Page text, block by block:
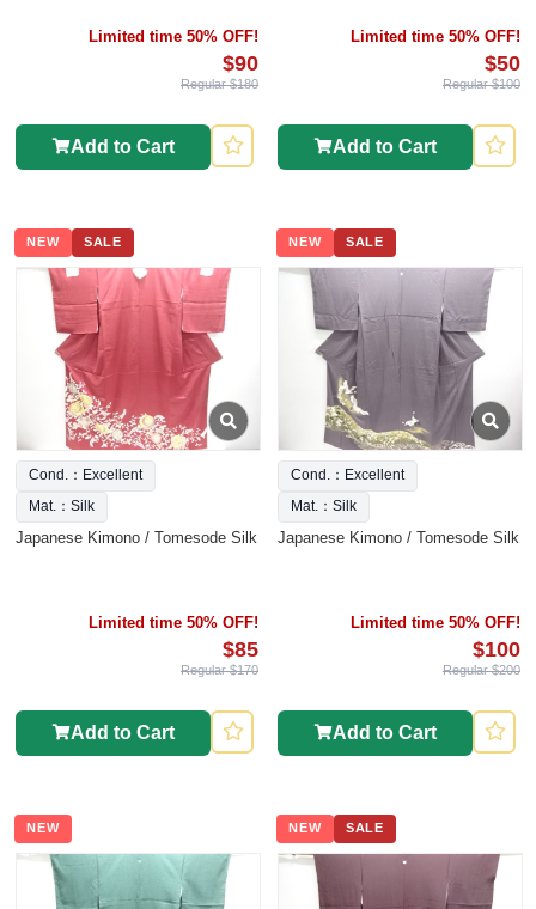
Limited time 50% OFF!
$90
Regular $180
Add to Cart
Limited time 50% OFF!
$50
Regular $100
Add to Cart
NEW SALE
Cond.：Excellent
Mat.：Silk
Japanese Kimono / Tomesode Silk
Limited time 50% OFF!
$85
Regular $170
Add to Cart
NEW SALE
Cond.：Excellent
Mat.：Silk
Japanese Kimono / Tomesode Silk
Limited time 50% OFF!
$100
Regular $200
Add to Cart
NEW NEW SALE